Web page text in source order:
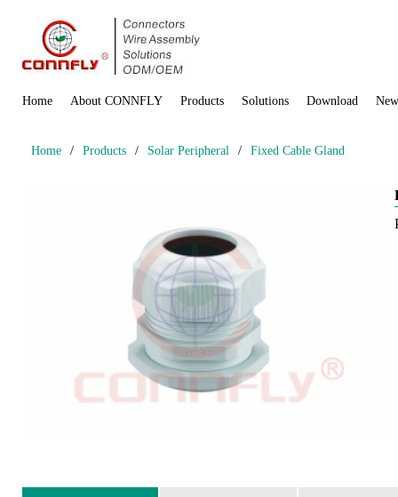
Home About CONNFLY Products Solutions Download
Home / Products / Solar Peripheral / Fixed Cable Gland